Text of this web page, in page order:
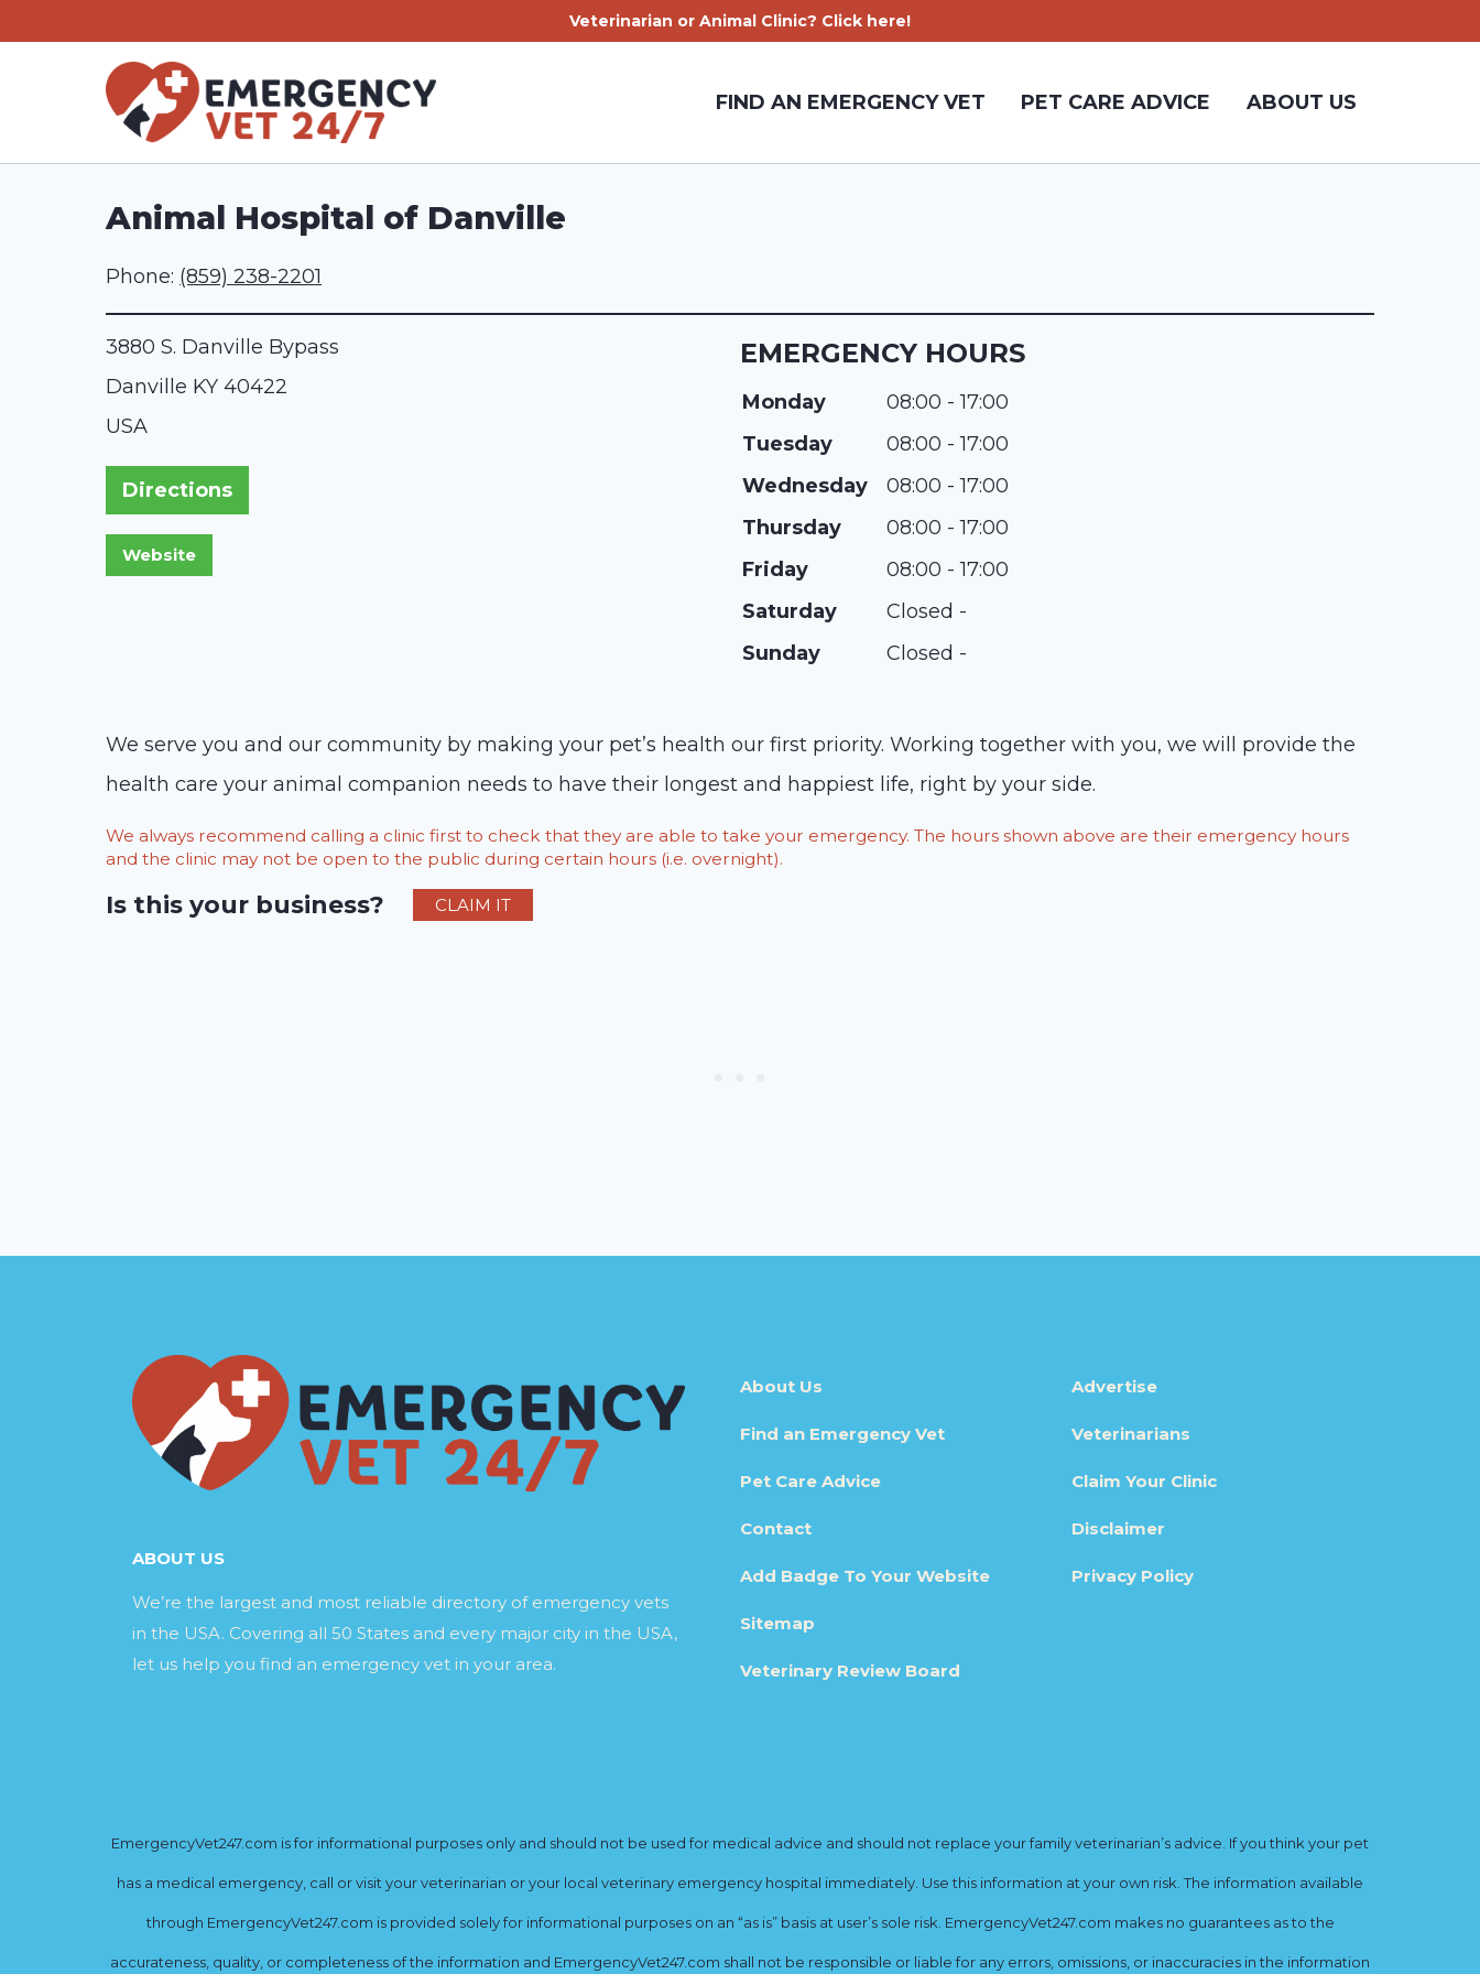
Veterinarian or Animal Clinic? Click here!
FIND AN EMERGENCY VET PET CARE ADVICE ABOUT US
Animal Hospital of Danville
Phone: (859) 238-2201
3880 S. Danville Bypass
Danville KY 40422
USA
Directions
EMERGENCY HOURS
Monday
08:00 - 17:00
Tuesday
08:00 - 17:00
Wednesday
08:00 - 17:00
Thursday
08:00 - 17:00
Friday
08:00 - 17:00
Saturday
Closed -
Sunday
Closed -
We serve you and our community by making your pet’s health our first priority. Working together with you, we will provide the
health care your animal companion needs to have their longest and happiest life, right by your side.
We always recommend calling a clinic first to check that they are able to take your emergency. The hours shown above are their emergency hours
and the clinic may not be open to the public during certain hours (i.e. overnight).
Is this your business? CLAIM IT
ABOUT US
We’re the largest and most reliable directory of emergency vets
in the USA. Covering all 50 States and every major city in the USA,
let us help you find an emergency vet in your area.
About Us
Find an Emergency Vet
Pet Care Advice
Contact
Add Badge To Your Website
Sitemap
Veterinary Review Board
Advertise
Veterinarians
Claim Your Clinic
Disclaimer
Privacy Policy
EmergencyVet247.com is for informational purposes only and should not be used for medical advice and should not replace your family veterinarian’s advice. If you think your pet
has a medical emergency, call or visit your veterinarian or your local veterinary emergency hospital immediately. Use this information at your own risk. The information available
through EmergencyVet247.com is provided solely for informational purposes on an “as is” basis at user’s sole risk. EmergencyVet247.com makes no guarantees as to the
accurateness, quality, or completeness of the information and EmergencyVet247.com shall not be responsible or liable for any errors, omissions, or inaccuracies in the information